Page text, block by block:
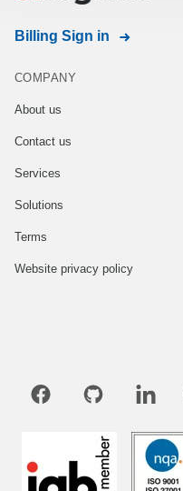
Billing Sign in
COMPANY
About us
Contact us
Services
Solutions
Terms
Website privacy policy